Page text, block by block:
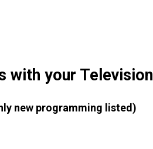
with your Television
new programming listed)